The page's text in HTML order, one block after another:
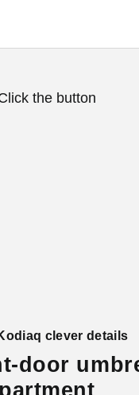
the button
clever details
door